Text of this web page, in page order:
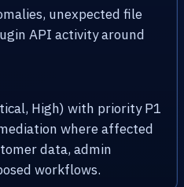
unexpected file
API activity around
High) with priority P1
where affected
data, admin
workflows.